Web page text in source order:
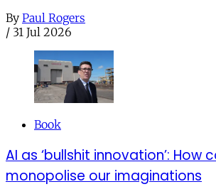
By Paul Rogers
/ 31 Jul 2026
Book
AI as ‘bullshit innovation’: How
monopolise our imaginations